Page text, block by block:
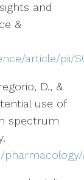
and
&
article/pii/
D., &
use of
spectrum